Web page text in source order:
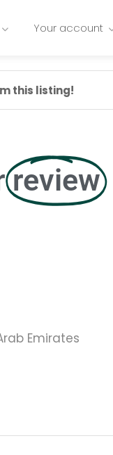
Your account
this listing!
review
Emirates